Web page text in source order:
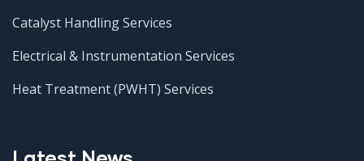
Catalyst Handling Services
Electrical & Instrumentation Services
Heat Treatment (PWHT) Services